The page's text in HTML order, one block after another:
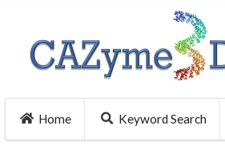
Home Keyword Search